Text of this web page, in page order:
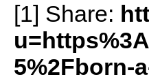
[1] Share:
5%2Fborn-